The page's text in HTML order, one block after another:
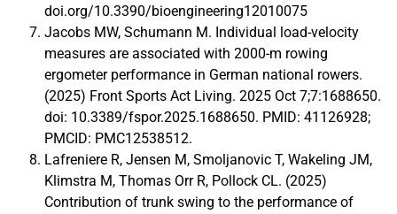
doi.org/10.3390/bioengineering12010075
Jacobs MW, Schumann M. Individual load-velocity
measures are associated with 2000-m rowing
ergometer performance in German national rowers.
(2025) Front Sports Act Living. 2025 Oct 7;7:1688650.
doi: 10.3389/fspor.2025.1688650. PMID: 41126928;
PMCID: PMC12538512.
Lafreniere R, Jensen M, Smoljanovic T, Wakeling JM,
Klimstra M, Thomas Orr R, Pollock CL. (2025)
Contribution of trunk swing to the performance of